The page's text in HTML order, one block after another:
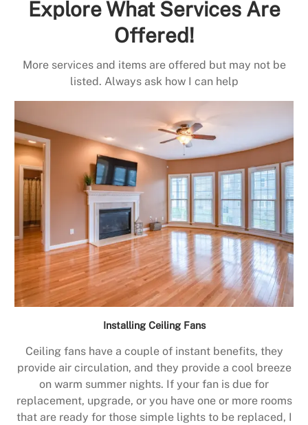
Explore What Services Are
Offered!
More services and items are offered but may not be
listed. Always ask how I can help
Installing Ceiling Fans
Ceiling fans have a couple of instant benefits, they
provide air circulation, and they provide a cool breeze
on warm summer nights. If your fan is due for
replacement, upgrade, or you have one or more rooms
that are ready for those simple lights to be replaced, I